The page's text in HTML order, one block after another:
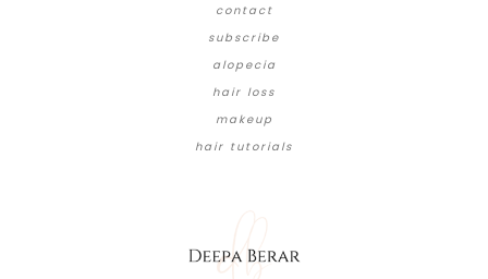
contact
subscribe
alopecia
hair loss
makeup
hair tutorials